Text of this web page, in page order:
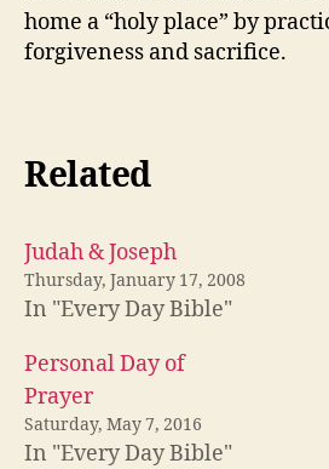
home a “holy place” by
forgiveness and sacrifice.
Related
Judah & Joseph
Thursday, January 17, 2008
In "Every Day Bible"
Personal Day of
Prayer
Saturday, May 7, 2016
In "Every Day Bible"